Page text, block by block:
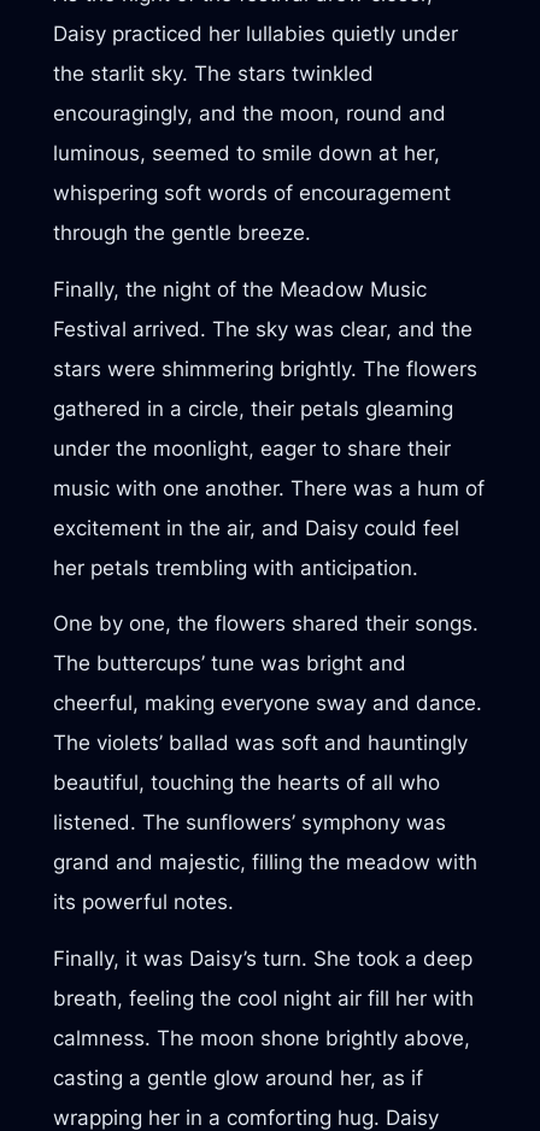
Daisy practiced her lullabies quietly under
the starlit sky. The stars twinkled
encouragingly, and the moon, round and
luminous, seemed to smile down at her,
whispering soft words of encouragement
through the gentle breeze.
Finally, the night of the Meadow Music
Festival arrived. The sky was clear, and the
stars were shimmering brightly. The flowers
gathered in a circle, their petals gleaming
under the moonlight, eager to share their
music with one another. There was a hum of
excitement in the air, and Daisy could feel
her petals trembling with anticipation.
One by one, the flowers shared their songs.
The buttercups’ tune was bright and
cheerful, making everyone sway and dance.
The violets’ ballad was soft and hauntingly
beautiful, touching the hearts of all who
listened. The sunflowers’ symphony was
grand and majestic, filling the meadow with
its powerful notes.
Finally, it was Daisy’s turn. She took a deep
breath, feeling the cool night air fill her with
calmness. The moon shone brightly above,
casting a gentle glow around her, as if
wrapping her in a comforting hug. Daisy